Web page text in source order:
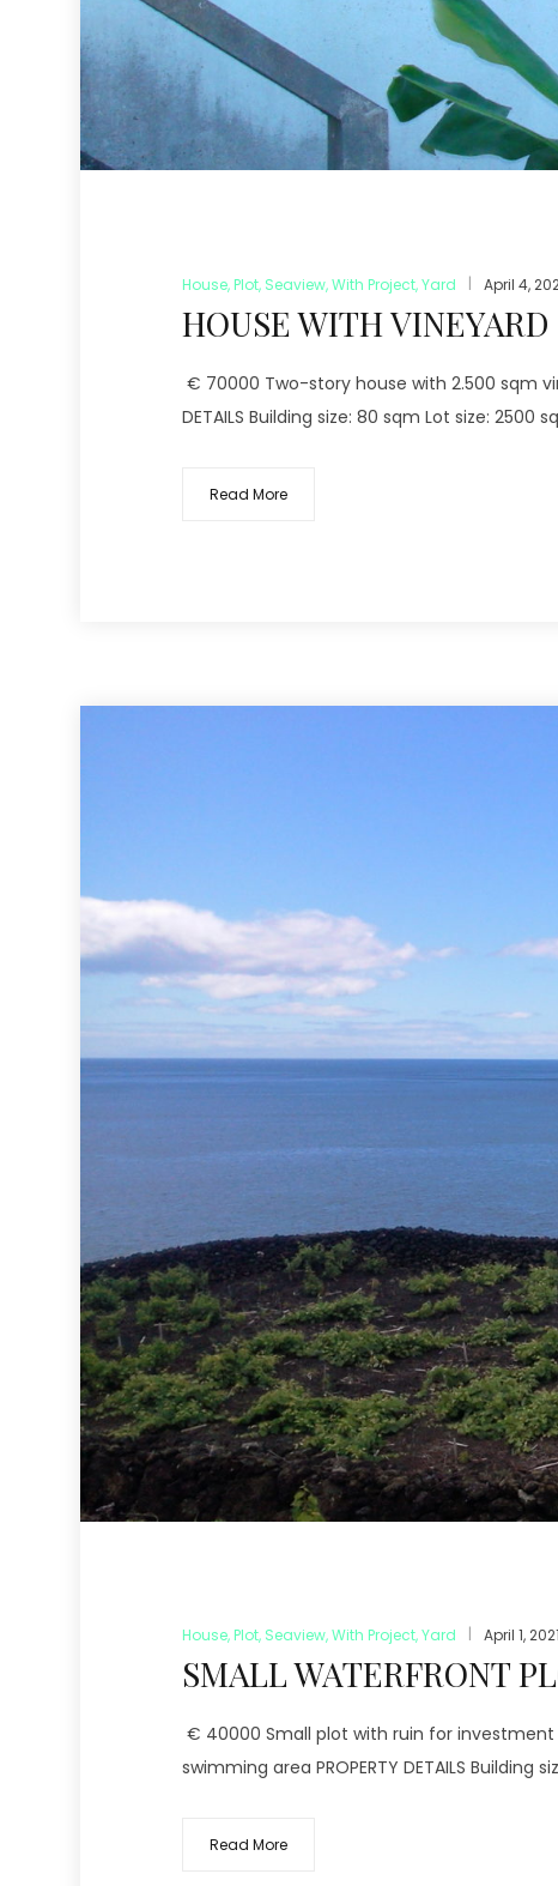
House, Plot, Seaview,With Project,Yard April 4,
HOUSE WITH
€ 70000 Two-story house with 2.500 sqm
DETAILS Building size: 80 sqm Lot size:
Read More
House, Plot, Seaview,With Project,Yard April 1, 2021
SMALL WATERFRONT
€ 40000 Small plot with ruin for
swimming area PROPERTY DETAILS Building
Read More